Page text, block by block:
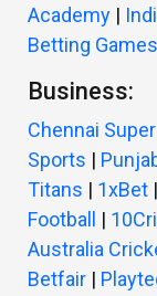
Academy |
Betting Games
Business:
Chennai
Sports |
Titans | 1xBet |
Football
|
Australia
Betfair |